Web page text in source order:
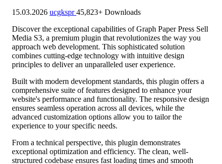
15.03.2026 ucgkspr45,823+ Downloads
Discover the exceptional capabilities of Graph Paper Press Sell
Media S3, a premium plugin that revolutionizes the way you
approach web development. This sophisticated solution
combines cutting-edge technology with intuitive design
principles to deliver an unparalleled user experience.
Built with modern development standards, this plugin offers a
comprehensive suite of features designed to enhance your
website's performance and functionality. The responsive design
ensures seamless operation across all devices, while the
advanced customization options allow you to tailor the
experience to your specific needs.
From a technical perspective, this plugin demonstrates
exceptional optimization and efficiency. The clean, well-
structured codebase ensures fast loading times and smooth